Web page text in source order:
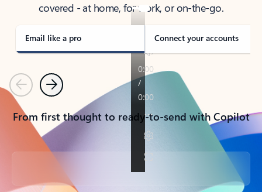
covered - at home, for work, or on-the-go.
Email like a pro Connect your accounts
PreviousNext
From first thought to ready-to-send with Copilot